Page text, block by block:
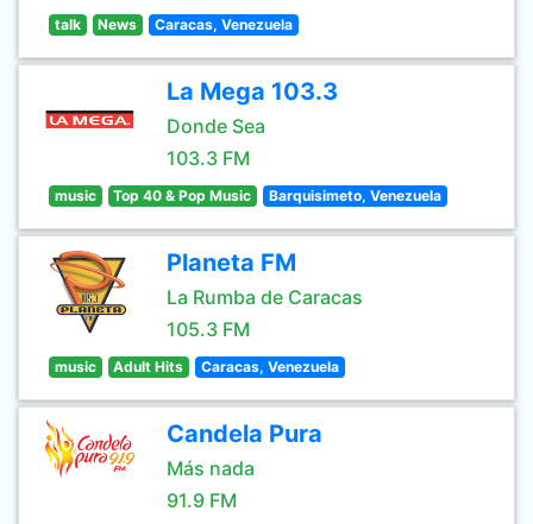
talk News Caracas, Venezuela
La Mega 103.3
Donde Sea
103.3 FM
music Top 40 & Pop Music Barquisimeto, Venezuela
Planeta FM
La Rumba de Caracas
105.3 FM
music Adult Hits Caracas, Venezuela
Candela Pura
Más nada
91.9 FM